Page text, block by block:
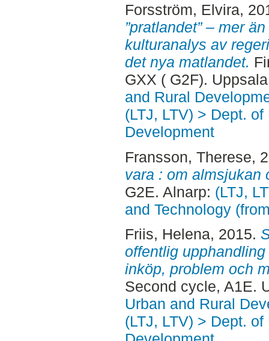
Forsström, Elvira,
”pratlandet” – mer
kulturanalys av
det nya matlandet.
GXX ( G2F).
and Rural
(LTJ, LTV) > Dept.
Development
Fransson, Therese,
vara : om almsjukan
G2E. Alnarp: (LTJ,
and Technology
Friis, Helena, 2015.
offentlig
inköp, problem och
Second cycle, A1E.
Urban and Rural
(LTJ, LTV) > Dept.